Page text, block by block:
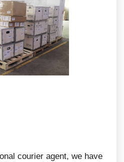
courier agent, we have